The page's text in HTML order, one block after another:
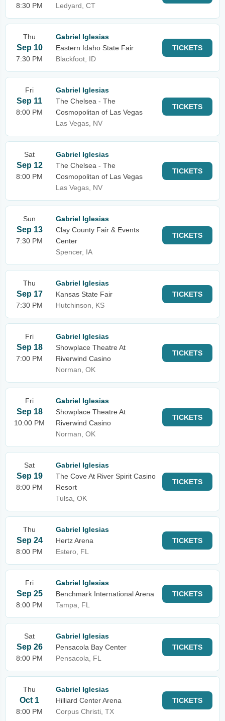
8:30 PM Ledyard, CT
Thu
Sep 10
7:30 PM
Gabriel Iglesias
Eastern Idaho State Fair
Blackfoot, ID
TICKETS
Fri
Sep 11
8:00 PM
Gabriel Iglesias
The Chelsea - The
Cosmopolitan of Las Vegas
Las Vegas, NV
TICKETS
Sat
Sep 12
8:00 PM
Gabriel Iglesias
The Chelsea - The
Cosmopolitan of Las Vegas
Las Vegas, NV
TICKETS
Sun
Sep 13
7:30 PM
Gabriel Iglesias
Clay County Fair & Events
Center
Spencer, IA
TICKETS
Thu
Sep 17
7:30 PM
Gabriel Iglesias
Kansas State Fair
Hutchinson, KS
TICKETS
Fri
Sep 18
7:00 PM
Gabriel Iglesias
Showplace Theatre At
Riverwind Casino
Norman, OK
TICKETS
Fri
Sep 18
10:00 PM
Gabriel Iglesias
Showplace Theatre At
Riverwind Casino
Norman, OK
TICKETS
Sat
Sep 19
8:00 PM
Gabriel Iglesias
The Cove At River Spirit Casino
Resort
Tulsa, OK
TICKETS
Thu
Sep 24
8:00 PM
Gabriel Iglesias
Hertz Arena
Estero, FL
TICKETS
Fri
Sep 25
8:00 PM
Gabriel Iglesias
Benchmark International Arena
Tampa, FL
TICKETS
Sat
Sep 26
8:00 PM
Gabriel Iglesias
Pensacola Bay Center
Pensacola, FL
TICKETS
Thu
Oct 1
8:00 PM
Gabriel Iglesias
Hilliard Center Arena
Corpus Christi, TX
TICKETS